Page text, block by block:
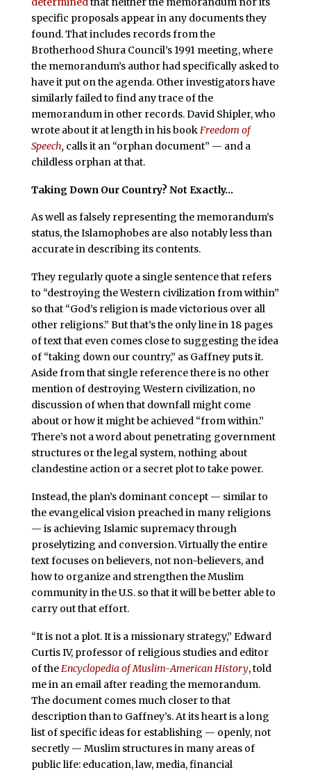
specific proposals appear in any documents they
found. That includes records from the
Brotherhood Shura Council’s 1991 meeting, where
the memorandum’s author had specifically asked to
have it put on the agenda. Other investigators have
similarly failed to find any trace of the
memorandum in other records. David Shipler, who
wrote about it at length in his bookFreedom of
Speech, calls it an “orphan document” — and a
childless orphan at that.
Taking Down Our Country? Not Exactly…
As well as falsely representing the memorandum’s
status, the Islamophobes are also notably less than
accurate in describing its contents.
They regularly quote a single sentence that refers
to “destroying the Western civilization from within”
so that “God’s religion is made victorious over all
other religions.” But that’s the only line in 18 pages
of text that even comes close to suggesting the idea
of “taking down our country,” as Gaffney puts it.
Aside from that single reference there is no other
mention of destroying Western civilization, no
discussion of when that downfall might come
about or how it might be achieved “from within.”
There’s not a word about penetrating government
structures or the legal system, nothing about
clandestine action or a secret plot to take power.
Instead, the plan’s dominant concept — similar to
the evangelical vision preached in many religions
— is achieving Islamic supremacy through
proselytizing and conversion. Virtually the entire
text focuses on believers, not non-believers, and
how to organize and strengthen the Muslim
community in the U.S. so that it will be better able to
carry out that effort.
“It is not a plot. It is a missionary strategy,” Edward
Curtis IV, professor of religious studies and editor
of theEncyclopedia of Muslim-American History, told
me in an email after reading the memorandum.
The document comes much closer to that
description than to Gaffney’s. At its heart is a long
list of specific ideas for establishing — openly, not
secretly — Muslim structures in many areas of
public life: education, law, media, financial